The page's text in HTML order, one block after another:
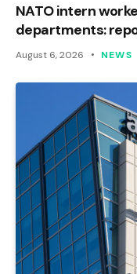
NATO intern
departments:
August 6, 2026 NEWS